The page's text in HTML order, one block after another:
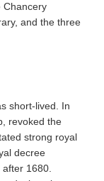
Chancery
and the three
short-lived. In
revoked the
strong royal
decree
1680.